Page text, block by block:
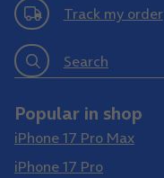
Track my order
Search
Popular in shop
iPhone 17 Pro Max
iPhone 17 Pro